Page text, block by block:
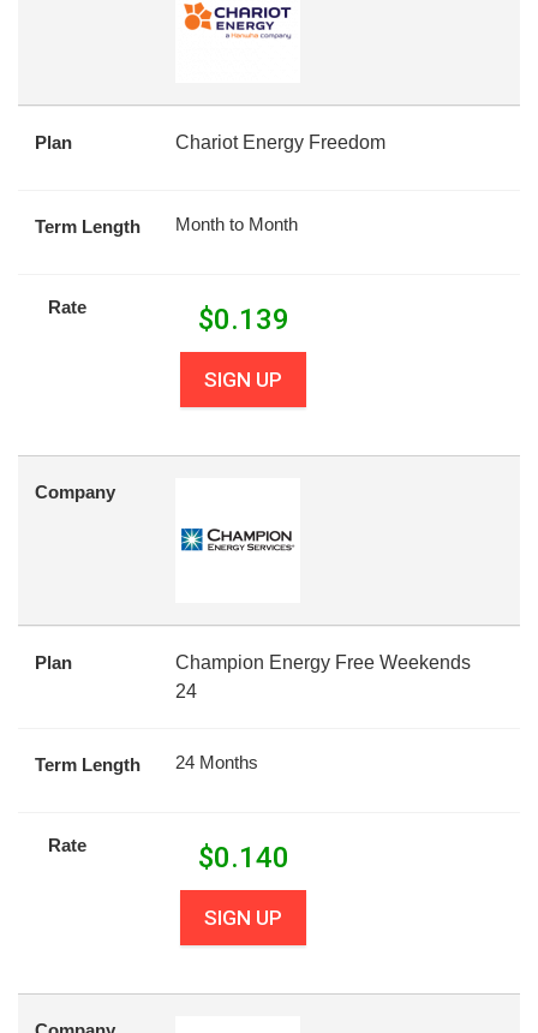
Plan Chariot Energy Freedom
Term Length Month to Month
Rate $0.139
SIGN UP
Company
Plan
Champion Energy Free Weekends
24
Term Length 24 Months
Rate $0.140
SIGN UP